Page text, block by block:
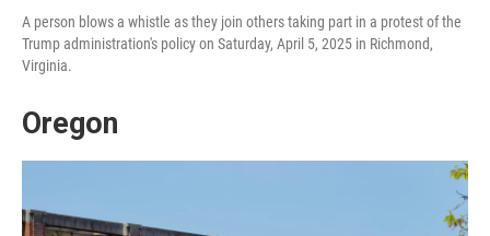
A person blows a whistle as they join others taking part in a protest of the
Trump administration's policy on Saturday, April 5, 2025 in Richmond,
Virginia.
Oregon